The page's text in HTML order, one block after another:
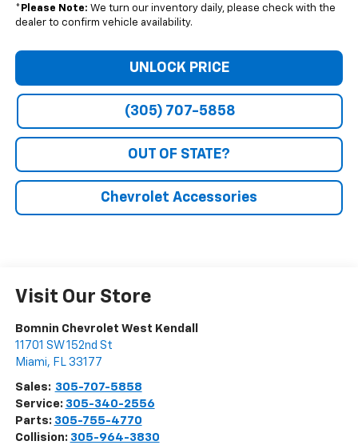
* Please Note: We turn our inventory daily, please check with the
dealer to confirm vehicle availability.
UNLOCK PRICE
(305) 707-5858
OUT OF STATE?
Chevrolet Accessories
Visit Our Store
Bomnin Chevrolet West Kendall
11701 SW 152nd St
Miami, FL 33177
Sales: 305-707-5858
Service: 305-340-2556
Parts: 305-755-4770
Collision: 305-964-3830